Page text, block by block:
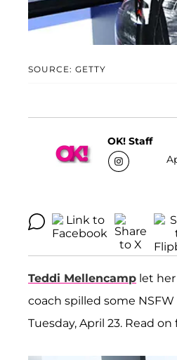
SOURCE: GETTY
OK! Staff
Teddi Mellencamp let
coach spilled some
Tuesday, April 23. Read